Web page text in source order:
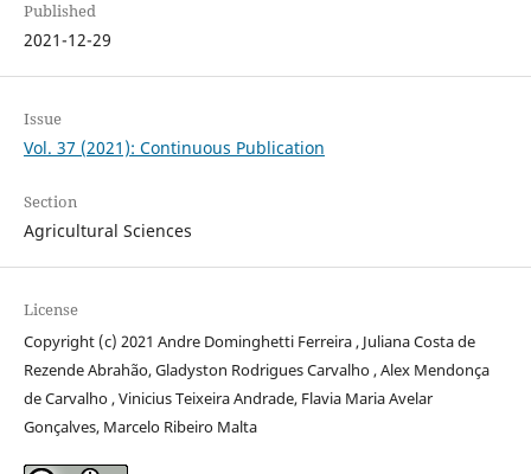
Published
2021-12-29
Issue
Vol. 37 (2021): Continuous Publication
Section
Agricultural Sciences
License
Copyright (c) 2021 Andre Dominghetti Ferreira , Juliana Costa de
Rezende Abrahão, Gladyston Rodrigues Carvalho , Alex Mendonça
de Carvalho , Vinicius Teixeira Andrade, Flavia Maria Avelar
Gonçalves, Marcelo Ribeiro Malta